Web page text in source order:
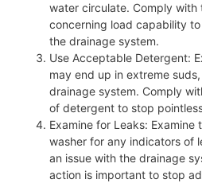
water circulate. Comply with
concerning load capability
the drainage system.
Use Acceptable Detergent:
may end up in extreme
drainage system. Comply
of detergent to stop
Examine for Leaks: Examine
washer for any indicators of
an issue with the drainage
action is important to stop